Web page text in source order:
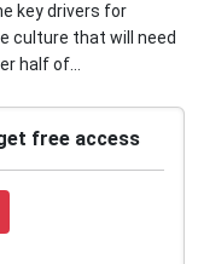
key drivers for
culture that will need
half of...
free access